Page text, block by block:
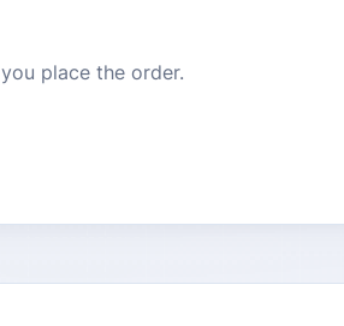
place the order.